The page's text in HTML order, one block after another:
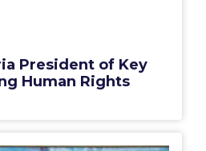
President of Key
Human Rights